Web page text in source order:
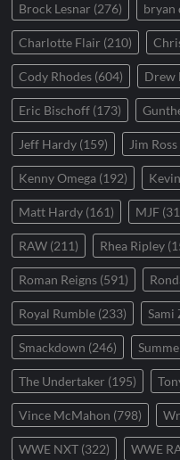
Brock Lesnar (276) bryan
Charlotte Flair (210)
Cody Rhodes (604) Drew
Eric Bischoff (173)
Jeff Hardy (159) Jim Ross
Kenny Omega (192)
Matt Hardy (161) MJF
RAW (211) Rhea Ripley
Roman Reigns (591)
Royal Rumble (233) Sami
Smackdown (246)
The Undertaker (195)
Vince McMahon (798)
WWE NXT (322) WWE